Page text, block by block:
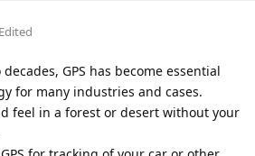
Edited
GPS has become essential
for many industries and cases.
feel in a forest or desert without your